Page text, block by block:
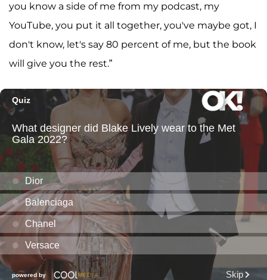
you know a side of me from my podcast, my
YouTube, you put it all together, you've maybe got, I
don't know, let's say 80 percent of me, but the book
will give you the rest.”